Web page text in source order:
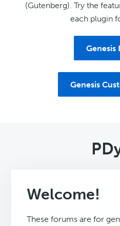
(Gutenberg). Try the
each plugin
Genesis
Genesis
Welcome!
These forums are for